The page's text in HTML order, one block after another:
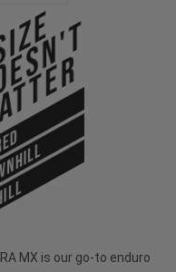
MX is our go-to enduro